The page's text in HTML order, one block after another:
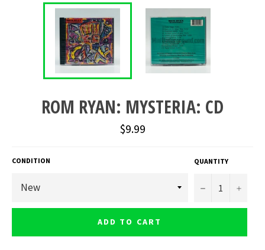
ROM RYAN: MYSTERIA: CD
Regular
price
$9.99
CONDITION QUANTITY
− +
ADD TO CART